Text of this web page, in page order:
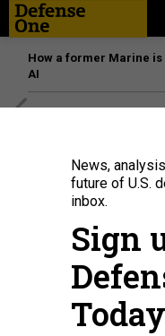
How a former Marine
AI
News,
future of U.S.
inbox.
Sign
Today